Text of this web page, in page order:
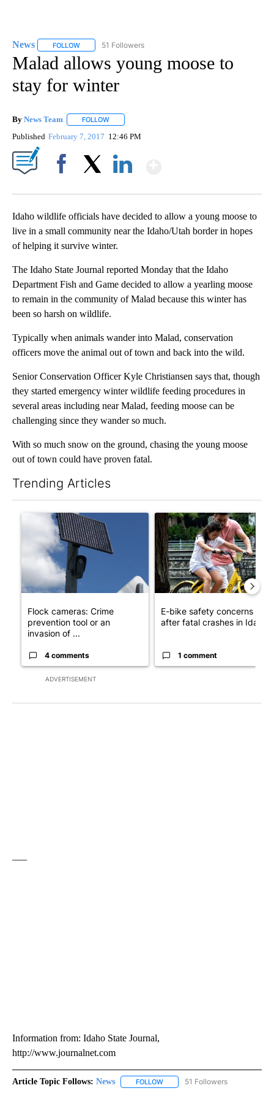
News FOLLOW FOLLOW "NEWS" TO RECEIVE NOTIFICATIONS ABOUT
51 Followers
Malad allows young moose to
stay for winter
By News Team FOLLOW
Published February 7, 2017 12:46 PM
Idaho wildlife officials have decided to allow a young moose to
live in a small community near the Idaho/Utah border in hopes
of helping it survive winter.
The Idaho State Journal reported Monday that the Idaho
Department Fish and Game decided to allow a yearling moose
to remain in the community of Malad because this winter has
been so harsh on wildlife.
Typically when animals wander into Malad, conservation
officers move the animal out of town and back into the wild.
Senior Conservation Officer Kyle Christiansen says that, though
they started emergency winter wildlife feeding procedures in
several areas including near Malad, feeding moose can be
challenging since they wander so much.
With so much snow on the ground, chasing the young moose
out of town could have proven fatal.
Trending Articles
ADVERTISEMENT
A trending article titled "Flock cameras: Crime prevention
Flock cameras: Crime
prevention tool or an
invasion of ...
4 comments
A trending article titled "E-
E-bike safety concerns
after fatal crashes in Idah...
1 comment
Information from: Idaho State Journal,
http://www.journalnet.com
Article Topic Follows: News FOLLOW FOLLOW "NEWS" TO RECEIVE
51 Followers